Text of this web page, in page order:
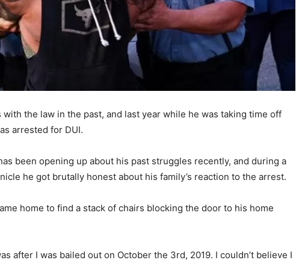
the law in the past, and last year while he was taking time off
arrested for DUI.
been opening up about his past struggles recently, and during a
he got brutally honest about his family’s reaction to the arrest.
home to find a stack of chairs blocking the door to his home
after I was bailed out on October the 3rd, 2019. I couldn’t believe I